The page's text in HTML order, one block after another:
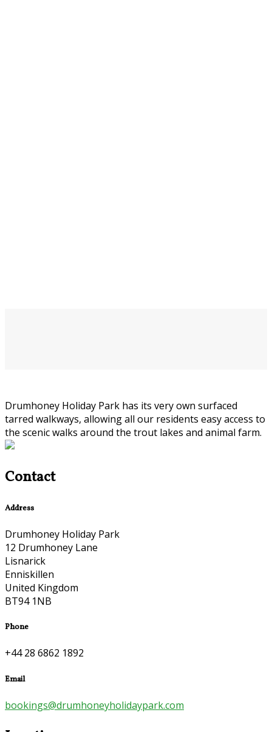
Drumhoney Holiday Park has its very own surfaced
tarred walkways, allowing all our residents easy access to
the scenic walks around the trout lakes and animal farm.
Contact
Address
Drumhoney Holiday Park
12 Drumhoney Lane
Lisnarick
Enniskillen
United Kingdom
BT94 1NB
Phone
+44 28 6862 1892
Email
bookings@drumhoneyholidaypark.com